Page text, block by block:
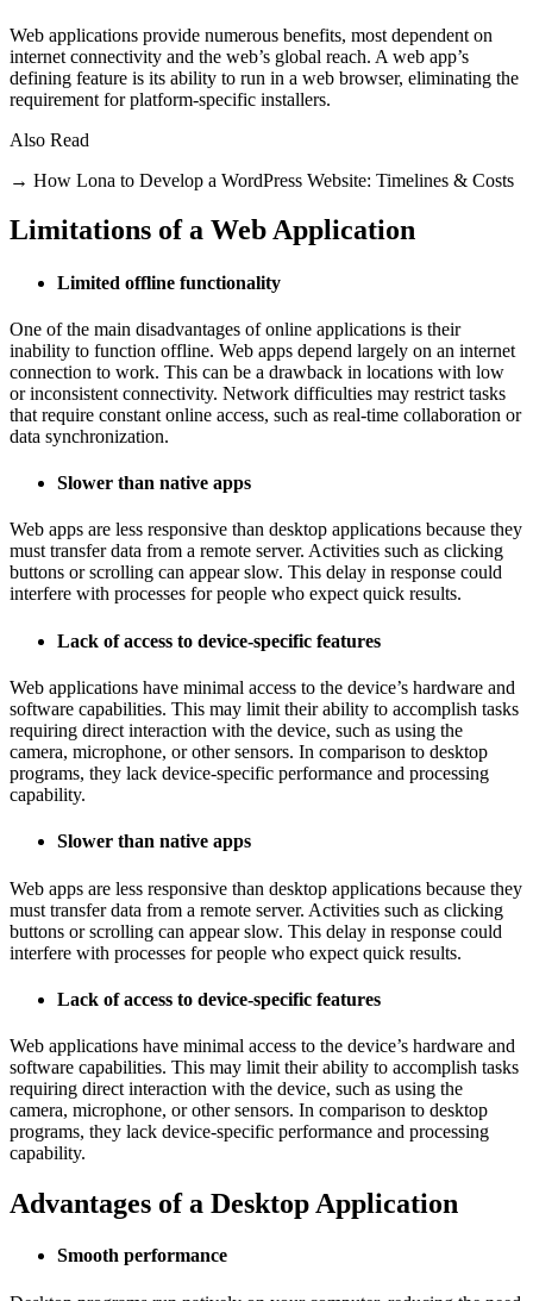
Web applications provide numerous benefits, most dependent on
internet connectivity and the web’s global reach. A web app’s
defining feature is its ability to run in a web browser, eliminating the
requirement for platform-specific installers.
Also Read
→ How Lona to Develop a WordPress Website: Timelines & Costs
Limitations of a Web Application
Limited offline functionality
One of the main disadvantages of online applications is their
inability to function offline. Web apps depend largely on an internet
connection to work. This can be a drawback in locations with low
or inconsistent connectivity. Network difficulties may restrict tasks
that require constant online access, such as real-time collaboration or
data synchronization.
Slower than native apps
Web apps are less responsive than desktop applications because they
must transfer data from a remote server. Activities such as clicking
buttons or scrolling can appear slow. This delay in response could
interfere with processes for people who expect quick results.
Lack of access to device-specific features
Web applications have minimal access to the device’s hardware and
software capabilities. This may limit their ability to accomplish tasks
requiring direct interaction with the device, such as using the
camera, microphone, or other sensors. In comparison to desktop
programs, they lack device-specific performance and processing
capability.
Slower than native apps
Web apps are less responsive than desktop applications because they
must transfer data from a remote server. Activities such as clicking
buttons or scrolling can appear slow. This delay in response could
interfere with processes for people who expect quick results.
Lack of access to device-specific features
Web applications have minimal access to the device’s hardware and
software capabilities. This may limit their ability to accomplish tasks
requiring direct interaction with the device, such as using the
camera, microphone, or other sensors. In comparison to desktop
programs, they lack device-specific performance and processing
capability.
Advantages of a Desktop Application
Smooth performance